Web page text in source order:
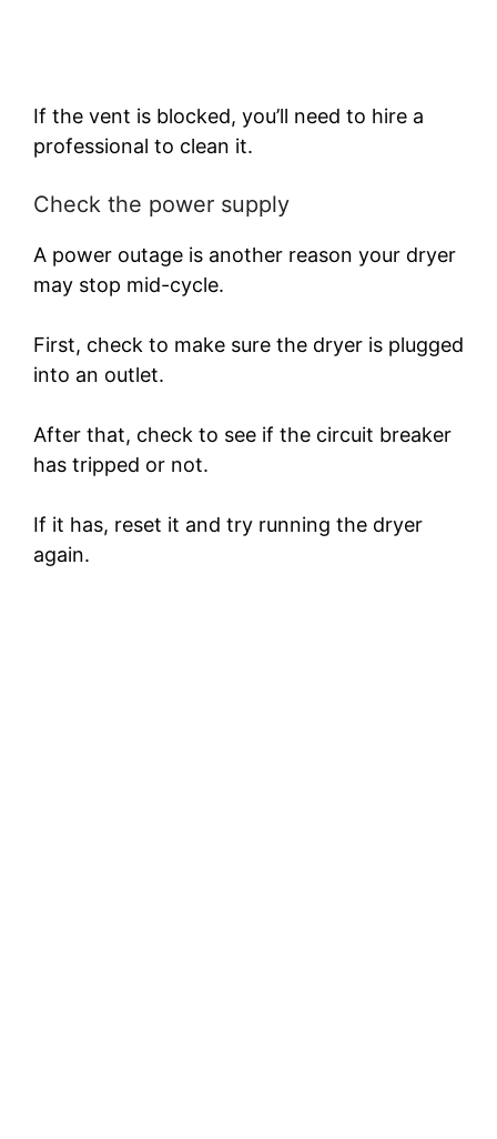
If the vent is blocked, you’ll need to hire a
professional to clean it.
Check the power supply
A power outage is another reason your dryer
may stop mid-cycle.
First, check to make sure the dryer is plugged
into an outlet.
After that, check to see if the circuit breaker
has tripped or not.
If it has, reset it and try running the dryer
again.